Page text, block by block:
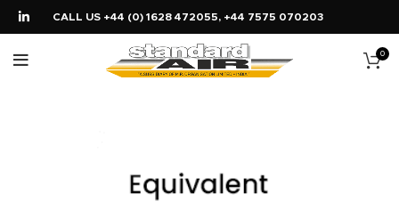
CALL US +44 (0) 1628 472055, +44 7575 070203
0